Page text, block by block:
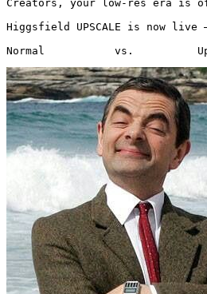
Creators, your low-res era is
Higgsfield UPSCALE is now live
Normal           vs.